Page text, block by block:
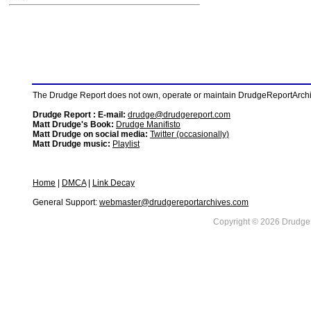
The Drudge Report does not own, operate or maintain
Drudge Report : E-mail: drudge@drudgereport.com
Matt Drudge's Book: Drudge Manifisto
Matt Drudge on social media: Twitter (occasionally)
Matt Drudge music: Playlist
Home DMCA|
Link Decay
General Support: webmaster@drudgereportarchives.com
Copyright © 2026